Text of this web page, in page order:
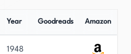
Year Goodreads Amazon
1948